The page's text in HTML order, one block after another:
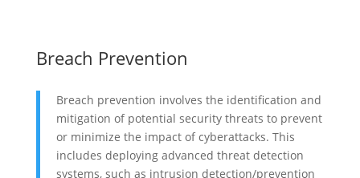
Breach Prevention
Breach prevention involves the identification and
mitigation of potential security threats to prevent
or minimize the impact of cyberattacks. This
includes deploying advanced threat detection
systems, such as intrusion detection/prevention